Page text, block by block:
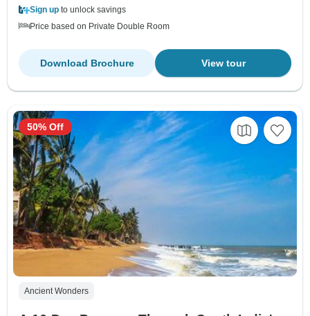
Sign up to unlock savings
Price based on Private Double Room
View tour
Download Brochure
Ancient Wonders
50% Off